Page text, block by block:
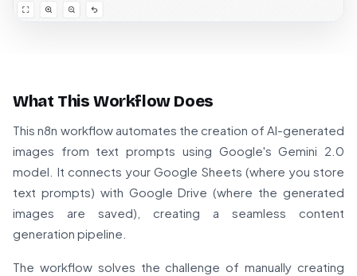
What This Workflow Does
This n8n workflow automates the creation of AI-generated
images from text prompts using Google's Gemini 2.0
model. It connects your Google Sheets (where you store
text prompts) with Google Drive (where the generated
images are saved), creating a seamless content
generation pipeline.
The workflow solves the challenge of manually creating